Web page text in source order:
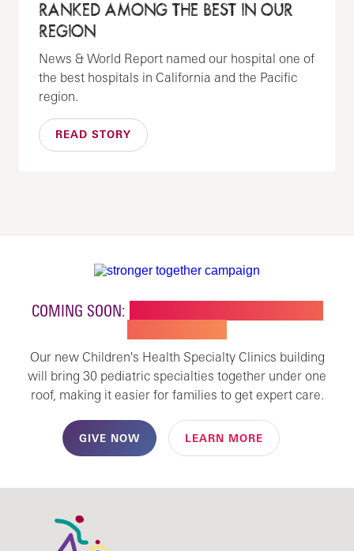
RANKED AMONG THE BEST IN OUR
REGION
News & World Report named our hospital one of
the best hospitals in California and the Pacific
region.
READ STORY
COMING SOON:
Our new Children's Health Specialty Clinics building
will bring 30 pediatric specialties together under one
roof, making it easier for families to get expert care.
GIVE NOW LEARN MORE